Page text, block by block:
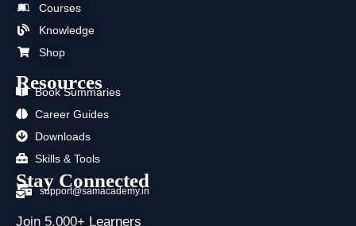
o
k
t
r
Courses
Knowledge
Shop
Resources
Book Summaries
Career Guides
Downloads
Skills & Tools
Stay Connected
support@samacademy.in
Join 5,000+ Learners